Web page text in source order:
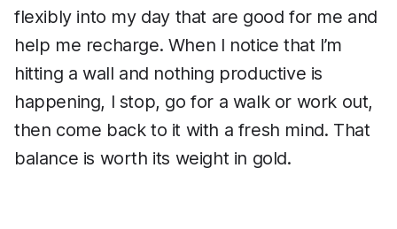
flexibly into my day that are good for me and
help me recharge. When I notice that I’m
hitting a wall and nothing productive is
happening, I stop, go for a walk or work out,
then come back to it with a fresh mind. That
balance is worth its weight in gold.